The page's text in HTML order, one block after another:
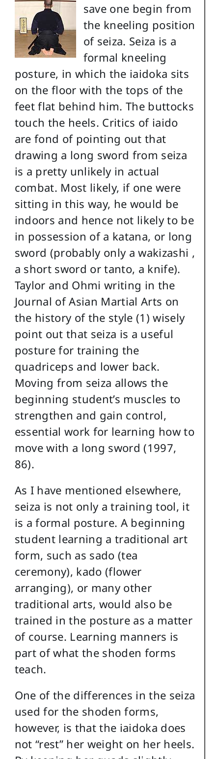
save one begin from
the kneeling position
of seiza. Seiza is a
formal kneeling
posture, in which the iaidoka sits
on the floor with the tops of the
feet flat behind him. The buttocks
touch the heels. Critics of iaido
are fond of pointing out that
drawing a long sword from seiza
is a pretty unlikely in actual
combat. Most likely, if one were
sitting in this way, he would be
indoors and hence not likely to be
in possession of a katana, or long
sword (probably only a wakizashi ,
a short sword or tanto, a knife).
Taylor and Ohmi writing in the
Journal of Asian Martial Arts on
the history of the style (1) wisely
point out that seiza is a useful
posture for training the
quadriceps and lower back.
Moving from seiza allows the
beginning student’s muscles to
strengthen and gain control,
essential work for learning how to
move with a long sword (1997,
86).
As I have mentioned elsewhere,
seiza is not only a training tool, it
is a formal posture. A beginning
student learning a traditional art
form, such as sado (tea
ceremony), kado (flower
arranging), or many other
traditional arts, would also be
trained in the posture as a matter
of course. Learning manners is
part of what the shoden forms
teach.
One of the differences in the seiza
used for the shoden forms,
however, is that the iaidoka does
not “rest” her weight on her heels.